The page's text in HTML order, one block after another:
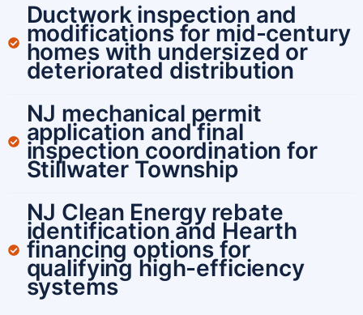
Ductwork inspection and
modifications for mid-century
homes with undersized or
deteriorated distribution
NJ mechanical permit
application and final
inspection coordination for
Stillwater Township
NJ Clean Energy rebate
identification and Hearth
financing options for
qualifying high-efficiency
systems